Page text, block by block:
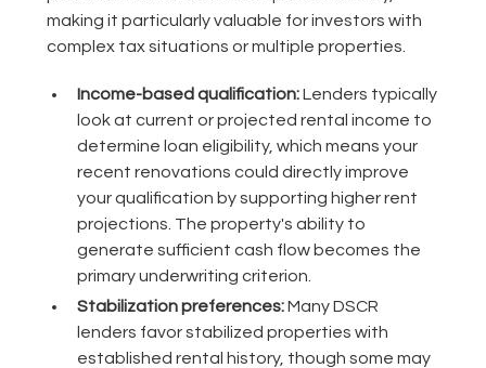
making it particularly valuable for investors with
complex tax situations or multiple properties.
Income-based qualification:Lenders typically
look at current or projected rental income to
determine loan eligibility, which means your
recent renovations could directly improve
your qualification by supporting higher rent
projections. The property's ability to
generate sufficient cash flow becomes the
primary underwriting criterion.
Stabilization preferences:Many DSCR
lenders favor stabilized properties with
established rental history, though some may